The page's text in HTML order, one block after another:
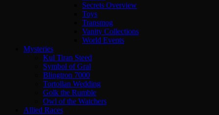
Secrets Overview
Toys
Transmog
Vanity Collections
World Events
Mysteries
Kul Tiran Steed
Symbol of Gral
Blingtron 7000
Tortollan Wedding
Golk the Rumble
Owl of the Watchers
Allied Races